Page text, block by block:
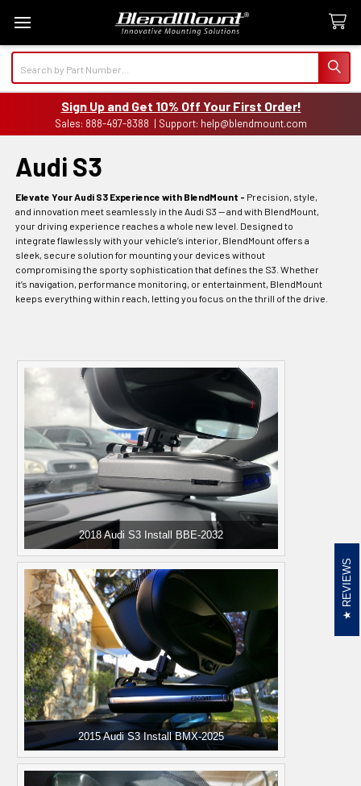
Sign Up and Get 10% Off Your First Order!
Sales: 888-497-8388 | Support: help@blendmount.com
Audi S3
Elevate Your Audi S3 Experience with BlendMount - Precision, style,
and innovation meet seamlessly in the Audi S3 — and with BlendMount,
your driving experience reaches a whole new level. Designed to
integrate flawlessly with your vehicle’s interior, BlendMount offers a
sleek, secure solution for mounting your devices without
compromising the sporty sophistication that defines the S3. Whether
it’s navigation, performance monitoring, or entertainment, BlendMount
keeps everything within reach, letting you focus on the thrill of the drive.
2018 Audi S3 Install BBE-2032
2015 Audi S3 Install BMX-2025
REVIEWS